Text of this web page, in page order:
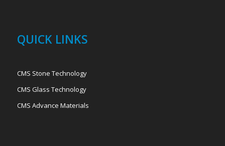
QUICK LINKS
CMS Stone Technology
CMS Glass Technology
CMS Advance Materials